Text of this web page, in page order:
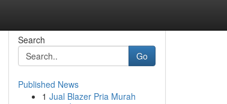
Search
Go
Published News
1 Jual Blazer Pria Murah